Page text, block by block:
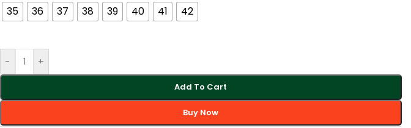
35
36 37 38 39 40 41 42
- +
Add To Cart
Buy Now